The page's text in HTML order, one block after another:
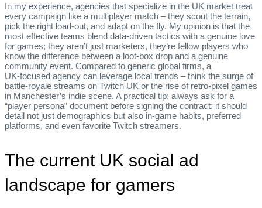
In my experience, agencies that specialize in the UK market treat
every campaign like a multiplayer match – they scout the terrain,
pick the right load‑out, and adapt on the fly. My opinion is that the
most effective teams blend data‑driven tactics with a genuine love
for games; they aren’t just marketers, they’re fellow players who
know the difference between a loot‑box drop and a genuine
community event. Compared to generic global firms, a
UK‑focused agency can leverage local trends – think the surge of
battle‑royale streams on Twitch UK or the rise of retro‑pixel games
in Manchester’s indie scene. A practical tip: always ask for a
“player persona” document before signing the contract; it should
detail not just demographics but also in‑game habits, preferred
platforms, and even favorite Twitch streamers.
The current UK social ad
landscape for gamers